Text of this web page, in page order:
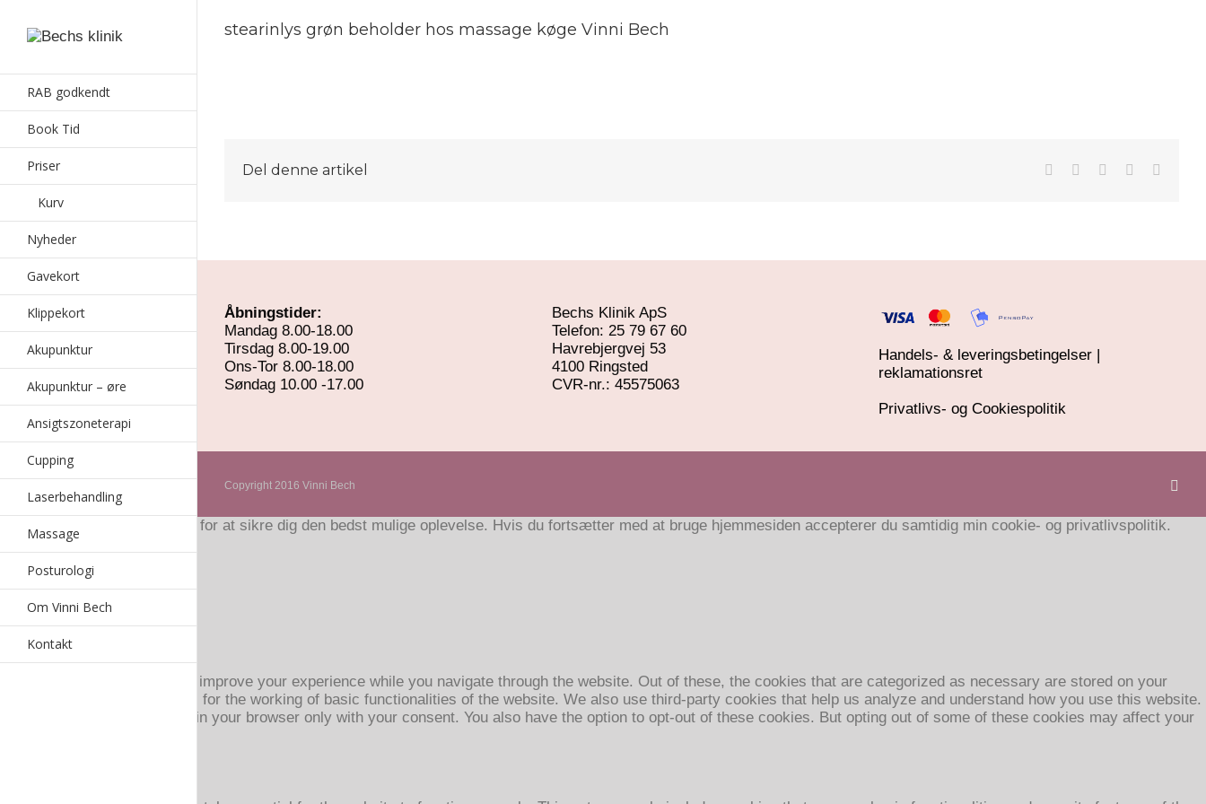
RAB godkendt
Book Tid
Priser
Kurv
Nyheder
Gavekort
Klippekort
Akupunktur
Akupunktur – øre
Ansigtszoneterapi
Cupping
Laserbehandling
Massage
Posturologi
Om Vinni Bech
Kontakt
stearinlys grøn beholder hos massage køge Vinni Bech
Del denne artikel
Åbningstider:
Mandag 8.00-18.00
Tirsdag 8.00-19.00
Ons-Tor 8.00-18.00
Søndag 10.00 -17.00
Bechs Klinik ApS
Telefon: 25 79 67 60
Havrebjergvej 53
4100 Ringsted
​CVR-nr.: 45575063
Handels- & leveringsbetingelser |
reklamationsret
Privatlivs- og Cookiespolitik
Copyright 2016 Vinni Bech
Hjemmesiden bruger cookies for at sikre dig den bedst mulige oplevelse. Hvis du fortsætter med at bruge hjemmesiden accepterer du samtidig min cookie- og privatlivspolitik.
Accepter Read More
Privatlivs- og Cookiespolitik
Luk
Privacy Overview
This website uses cookies to improve your experience while you navigate through the website. Out of these, the cookies that are categorized as necessary are stored on your
browser as they are essential for the working of basic functionalities of the website. We also use third-party cookies that help us analyze and understand how you use this website.
These cookies will be stored in your browser only with your consent. You also have the option to opt-out of these cookies. But opting out of some of these cookies may affect your